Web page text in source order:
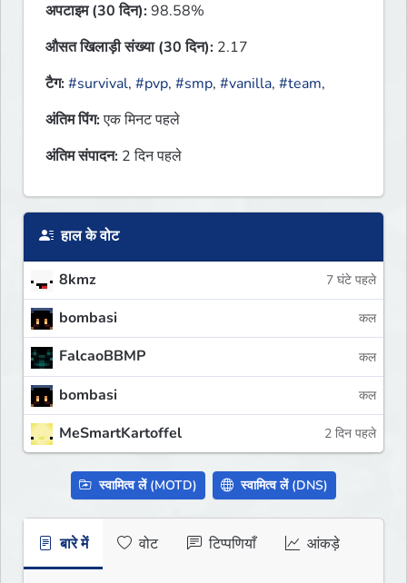
अपटाइम (30 दिन):98.58%
औसत खिलाड़ी संख्या (30 दिन): 2.17
टैग:#survival, #pvp, #smp, #vanilla, #team,
अंतिम पिंग:एक मिनट पहले
अंतिम संपादन: 2 दिन पहले
हाल के वोट
8kmz 7 घंटे पहले
bombasi कल
FalcaoBBMP कल
bombasi कल
MeSmartKartoffel 2 दिन पहले
स्वामित्व लें (MOTD) स्वामित्व लें (DNS)
बारे में वोट टिप्पणियाँ आंकड़े